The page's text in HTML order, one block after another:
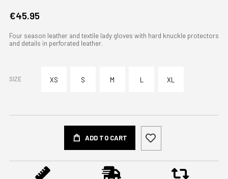
€45.95
Four season leather and textile lady gloves with hard knuckle protectors
and details in perforated leather.
SIZE XS S M L XL
ADD TO CART